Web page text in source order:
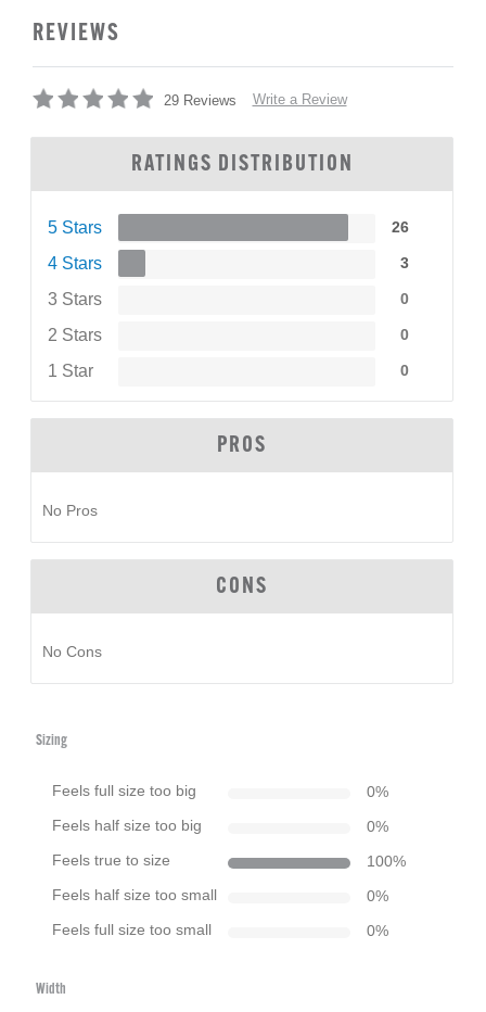
REVIEWS
29 Reviews Write a Review
RATINGS DISTRIBUTION
5 Stars 26
4 Stars 3
3 Stars 0
2 Stars 0
1 Star 0
PROS
No Pros
CONS
No Cons
Sizing
Feels full size too big 0%
Feels half size too big 0%
Feels true to size 100%
Feels half size too small 0%
Feels full size too small 0%
Width